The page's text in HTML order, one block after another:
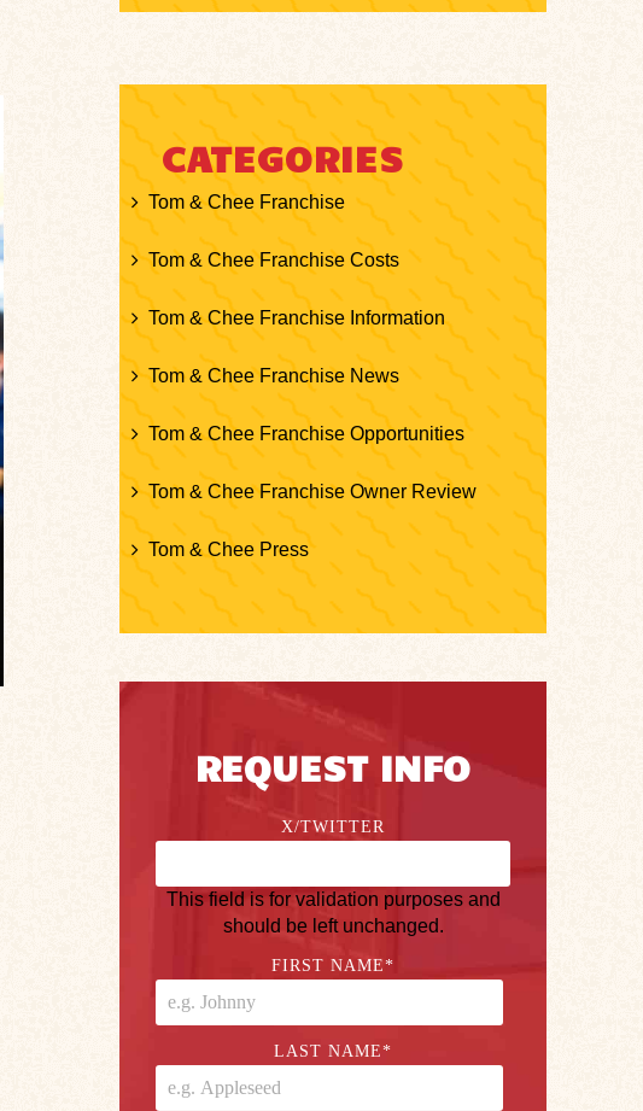
CATEGORIES
Tom & Chee Franchise
Tom & Chee Franchise Costs
Tom & Chee Franchise Information
Tom & Chee Franchise News
Tom & Chee Franchise Opportunities
Tom & Chee Franchise Owner Review
Tom & Chee Press
REQUEST INFO
X/TWITTER
This field is for validation purposes and
should be left unchanged.
FIRST NAME*
LAST NAME*